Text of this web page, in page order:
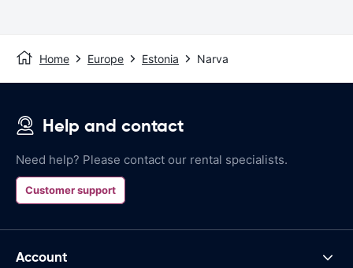
Home Europe Estonia Narva
Help and contact
Need help? Please contact our rental specialists.
Customer support
Account